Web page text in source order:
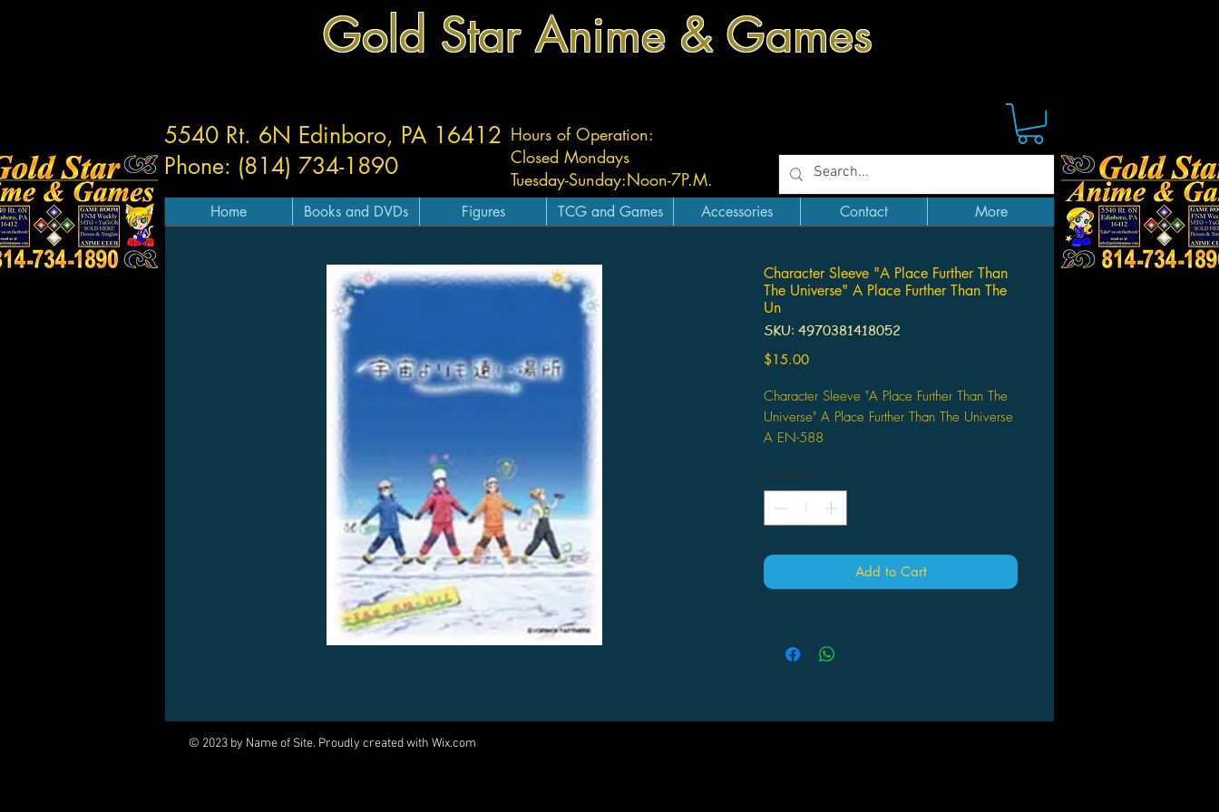
Gold Star Anime & Games
Hours of Operation:
Closed Mondays
Tuesday-Sunday:Noon-7P.M.
5540 Rt. 6N Edinboro, PA 16412
Phone: (814) 734-1890
Home Books and DVDs Figures TCG and Games Accessories Contact More
Character Sleeve "A Place Further Than
The Universe" A Place Further Than The
Un
SKU: 4970381418052
$15.00Price
Character Sleeve "A Place Further Than The
Universe" A Place Further Than The Universe
A EN-588
Quantity *
Add to Cart
© 2023 by Name of Site. Proudly created with Wix.com